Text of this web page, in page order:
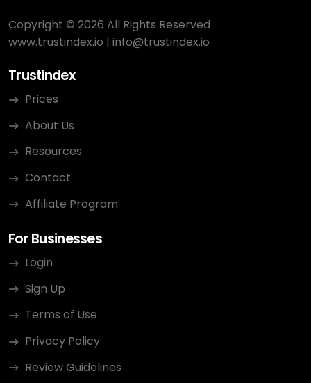
Copyright © 2026 All Rights Reserved
www.trustindex.io | info@trustindex.io
Trustindex
Prices
About Us
Resources
Contact
Affiliate Program
For Businesses
Login
Sign Up
Terms of Use
Privacy Policy
Review Guidelines